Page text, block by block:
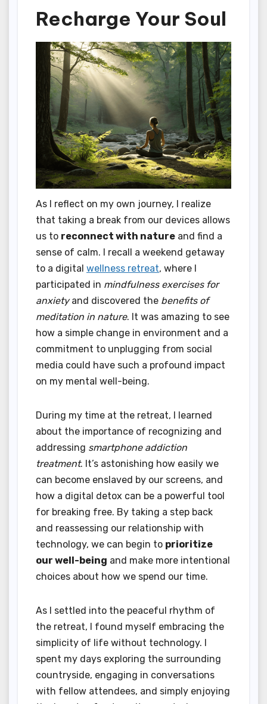
Recharge Your Soul
As I reflect on my own journey, I realize
that taking a break from our devices allows
us to reconnect with nature and find a
sense of calm. I recall a weekend getaway
to a digital wellness retreat, where I
participated in mindfulness exercises for
anxietyand discovered the benefits of
meditation in nature. It was amazing to see
how a simple change in environment and a
commitment to unplugging from social
media could have such a profound impact
on my mental well-being.
During my time at the retreat, I learned
about the importance of recognizing and
addressing smartphone addiction
treatment. It’s astonishing how easily we
can become enslaved by our screens, and
how a digital detox can be a powerful tool
for breaking free. By taking a step back
and reassessing our relationship with
technology, we can begin to prioritize
our well-being and make more intentional
choices about how we spend our time.
As I settled into the peaceful rhythm of
the retreat, I found myself embracing the
simplicity of life without technology. I
spent my days exploring the surrounding
countryside, engaging in conversations
with fellow attendees, and simply enjoying